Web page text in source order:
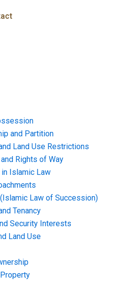
and Partition
Land Use Restrictions
Rights of Way
Islamic Law
Law of Succession)
Tenancy
Security Interests
Land Use